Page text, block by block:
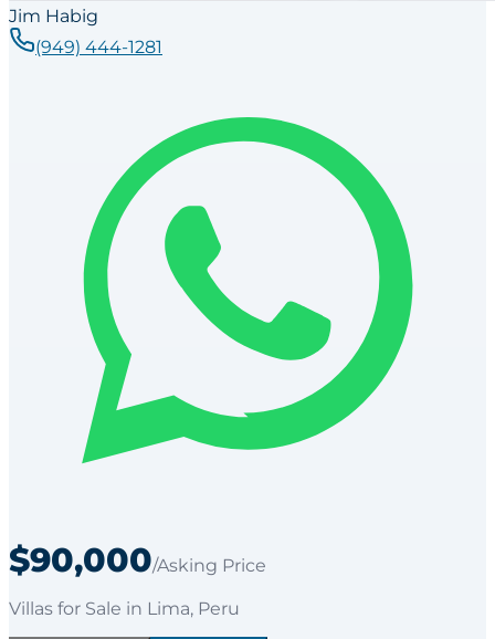
Jim Habig
(949) 444-1281
$90,000/Asking Price
Villas for Sale in Lima, Peru